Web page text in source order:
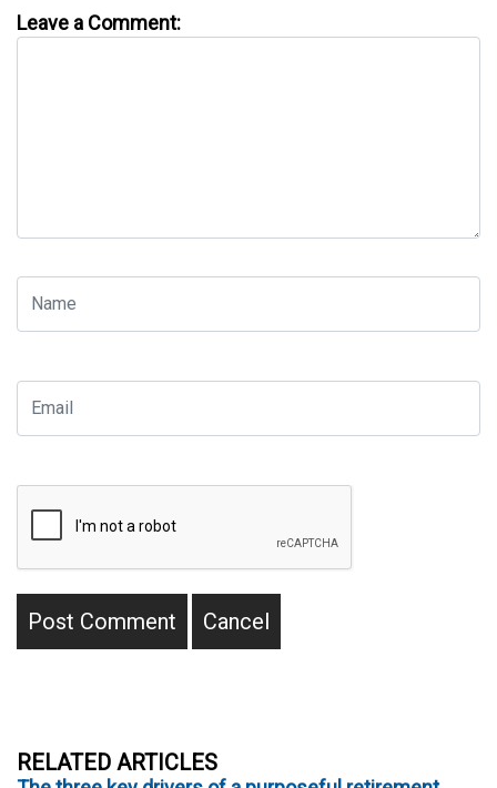
Leave a Comment:
RELATED ARTICLES